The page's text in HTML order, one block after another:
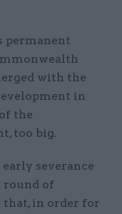
permanent
with the
in
the
too big.
severance
round of
that, in order for